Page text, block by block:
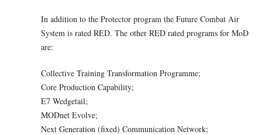
In addition to the Protector program the Future Combat Air
System is rated RED. The other RED rated programs for MoD
are:
Collective Training Transformation Programme;
Core Production Capability;
E7 Wedgetail;
MODnet Evolve;
Next Generation (fixed) Communication Network;